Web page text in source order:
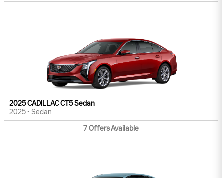
2025 CADILLAC CT5 Sedan
2025 • Sedan
7OffersAvailable